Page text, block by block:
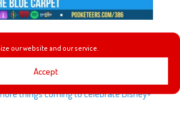
our website and our service.
Accept
you on how Teamboat Willie did for
talk about the Lightyear and Book of
Disneyland’s new Ambassadors, and
things coming to celebrate Disney+